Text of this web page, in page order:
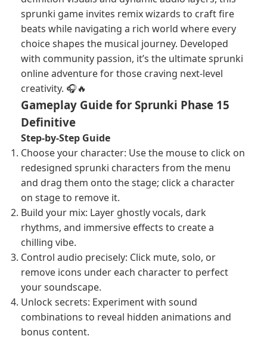
sprunki game invites remix wizards to craft fire
beats while navigating a rich world where every
choice shapes the musical journey. Developed
with community passion, it’s the ultimate sprunki
online adventure for those craving next-level
creativity. 🎧🔥
Gameplay Guide for Sprunki Phase 15
Definitive
Step-by-Step Guide
Choose your character: Use the mouse to click on
redesigned sprunki characters from the menu
and drag them onto the stage; click a character
on stage to remove it.
Build your mix: Layer ghostly vocals, dark
rhythms, and immersive effects to create a
chilling vibe.
Control audio precisely: Click mute, solo, or
remove icons under each character to perfect
your soundscape.
Unlock secrets: Experiment with sound
combinations to reveal hidden animations and
bonus content.